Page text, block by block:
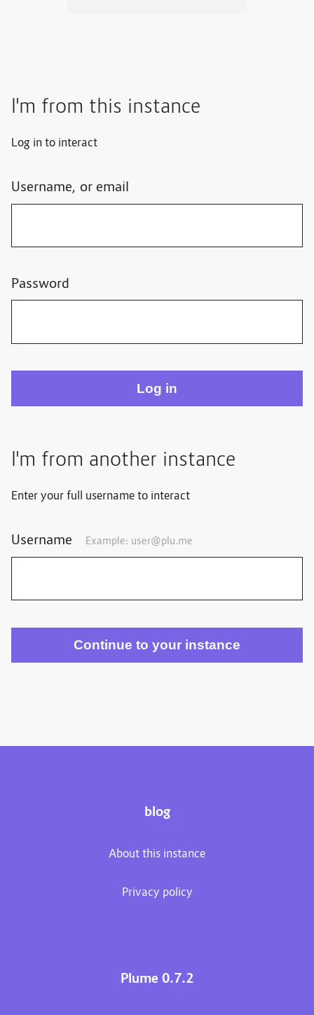
I'm from this instance
Log in to interact
Username, or email
Password
I'm from another instance
Enter your full username to interact
Username Example: user@plu.me
blog
About this instance
Privacy policy
Plume 0.7.2